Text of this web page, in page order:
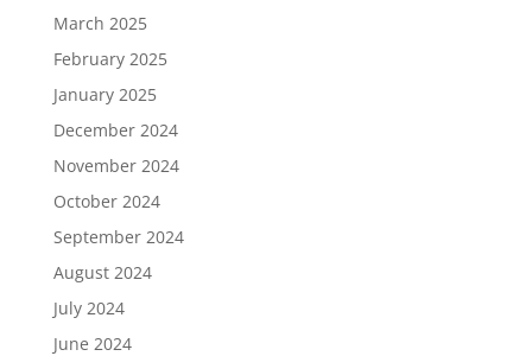
March 2025
February 2025
January 2025
December 2024
November 2024
October 2024
September 2024
August 2024
July 2024
June 2024